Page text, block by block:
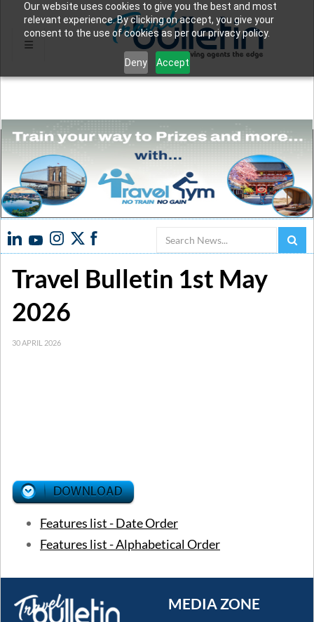
Our website uses cookies to give you the best and most
relevant experience. By clicking on accept, you give your
consent to the use of cookies as per our privacy policy.
Deny Accept
Search
Travel Bulletin 1st May
2026
30 APRIL 2026
Features list - Date Order
Features list - Alphabetical Order
MEDIA ZONE